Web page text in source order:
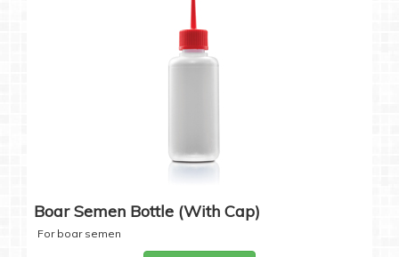
Boar Semen Bottle (with Cap)
For boar semen